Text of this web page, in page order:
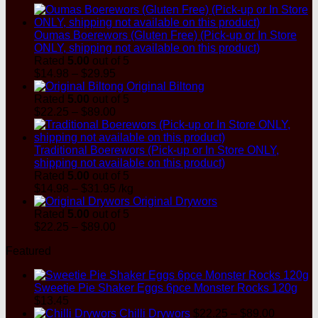
$8.99
Oumas Boerewors (Gluten Free) (Pick-up or In Store
ONLY, shipping not available on this product)
Rated 5.00 out of 5
$14.98 – $29.95
range:
$14.98
$29.95
Original Biltong
Rated 5.00 out of 5
$22.25 – $89.00
range:
$22.25
through
$89.00
Traditional Boerewors (Pick-up or In Store ONLY,
shipping not available on this product)
Rated 5.00 out of 5
$14.98 – $31.95 Price
range:
$14.98
/kg
Original Drywors
Rated 5.00 out of 5
$22.25 – $89.00
$89.00
Featured
Sweetie Pie Shaker Eggs 6pce Monster Rocks 120g
$13.45
Chilli Drywors $22.25 – $89.00